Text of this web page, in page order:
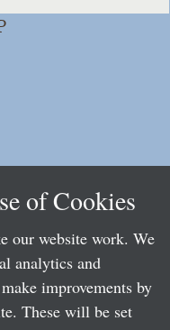
of Cookies
our website work. We
analytics and
improvements by
These will be set